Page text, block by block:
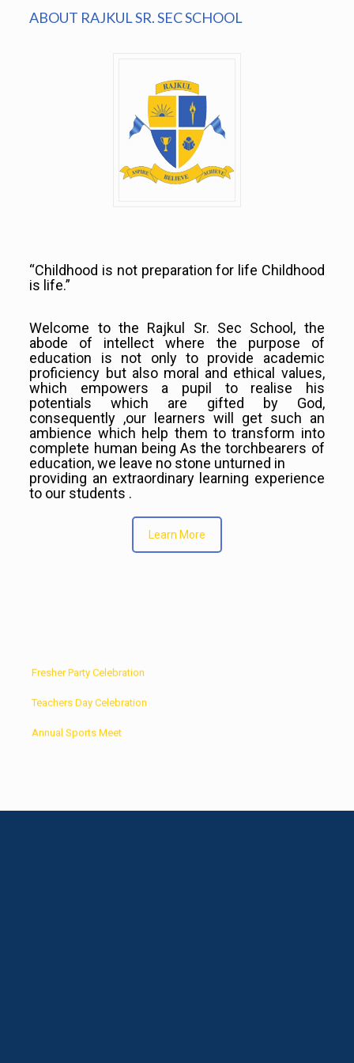
ABOUT RAJKUL SR. SEC SCHOOL
“Childhood is not preparation for life Childhood
is life.”
Welcome to the Rajkul Sr. Sec School, the
abode of intellect where the purpose of
education is not only to provide academic
proficiency but also moral and ethical values,
which empowers a pupil to realise his
potentials which are gifted by God,
consequently ,our learners will get such an
ambience which help them to transform into
complete human being As the torchbearers of
education, we leave no stone unturned in
providing an extraordinary learning experience
to our students .
Learn More
Fresher Party Celebration
Teachers Day Celebration
Annual Sports Meet